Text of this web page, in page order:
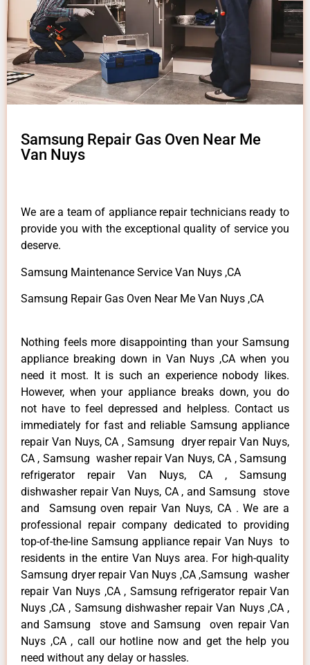
Samsung Repair Gas Oven Near Me
Van Nuys
We are a team of appliance repair technicians ready to
provide you with the exceptional quality of service you
deserve.
Samsung Maintenance Service Van Nuys ,CA
Samsung Repair Gas Oven Near Me Van Nuys ,CA
Nothing feels more disappointing than your Samsung
appliance breaking down in Van Nuys ,CA when you
need it most. It is such an experience nobody likes.
However, when your appliance breaks down, you do
not have to feel depressed and helpless. Contact us
immediately for fast and reliable Samsung appliance
repair Van Nuys, CA , Samsung dryer repair Van Nuys,
CA , Samsung washer repair Van Nuys, CA , Samsung
refrigerator repair Van Nuys, CA , Samsung
dishwasher repair Van Nuys, CA , and Samsung stove
and Samsung oven repair Van Nuys, CA . We are a
professional repair company dedicated to providing
top-of-the-line Samsung appliance repair Van Nuys to
residents in the entire Van Nuys area. For high-quality
Samsung dryer repair Van Nuys ,CA ,Samsung washer
repair Van Nuys ,CA , Samsung refrigerator repair Van
Nuys ,CA , Samsung dishwasher repair Van Nuys ,CA ,
and Samsung stove and Samsung oven repair Van
Nuys ,CA , call our hotline now and get the help you
need without any delay or hassles.